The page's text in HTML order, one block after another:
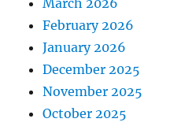
February 2026
January 2026
December 2025
November 2025
October 2025